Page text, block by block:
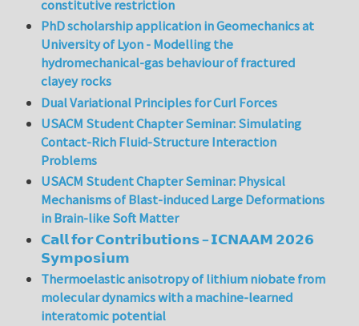
constitutive restriction
PhD scholarship application in Geomechanics at
University of Lyon - Modelling the
hydromechanical-gas behaviour of fractured
clayey rocks
Dual Variational Principles for Curl Forces
USACM Student Chapter Seminar: Simulating
Contact-Rich Fluid-Structure Interaction
Problems
USACM Student Chapter Seminar: Physical
Mechanisms of Blast-induced Large Deformations
in Brain-like Soft Matter
𝗖𝗮𝗹𝗹 𝗳𝗼𝗿 𝗖𝗼𝗻𝘁𝗿𝗶𝗯𝘂𝘁𝗶𝗼𝗻𝘀 – 𝗜𝗖𝗡𝗔𝗔𝗠 𝟮𝟬𝟮𝟲
𝗦𝘆𝗺𝗽𝗼𝘀𝗶𝘂𝗺
Thermoelastic anisotropy of lithium niobate from
molecular dynamics with a machine-learned
interatomic potential